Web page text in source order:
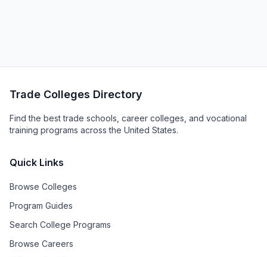
Trade Colleges Directory
Find the best trade schools, career colleges, and vocational
training programs across the United States.
Quick Links
Browse Colleges
Program Guides
Search College Programs
Browse Careers